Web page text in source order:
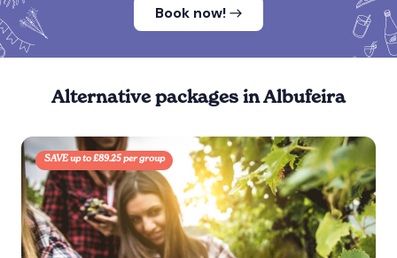
Book now!
Alternative packages in Albufeira
SAVE up to £89.25 per group